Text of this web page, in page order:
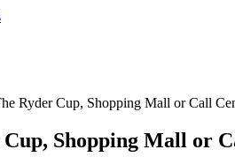
Ryder Cup, Shopping Mall or Call
Shopping Mall or